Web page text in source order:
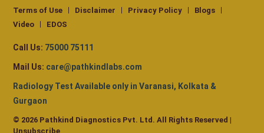
Terms of Use Disclaimer Privacy Policy
Blogs
Video
EDOS
Call Us: 75000 75111
Mail Us: care@pathkindlabs.com
Radiology Test Available only in Varanasi, Kolkata &
Gurgaon
© 2026 Pathkind Diagnostics Pvt. Ltd. All Rights Reserved |
Unsubscribe